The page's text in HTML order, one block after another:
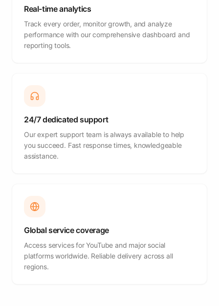
Real-time analytics
Track every order, monitor growth, and analyze
performance with our comprehensive dashboard and
reporting tools.
24/7 dedicated support
Our expert support team is always available to help
you succeed. Fast response times, knowledgeable
assistance.
Global service coverage
Access services for YouTube and major social
platforms worldwide. Reliable delivery across all
regions.